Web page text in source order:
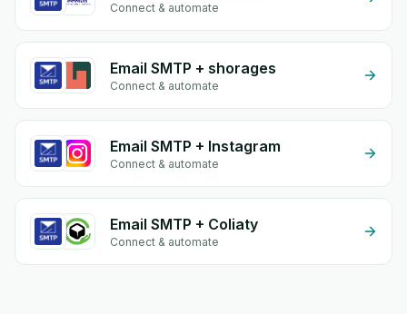
Connect & automate
Email SMTP + shorages
Connect & automate
Email SMTP + Instagram
Connect & automate
Email SMTP + Coliaty
Connect & automate